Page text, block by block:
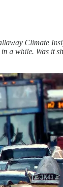
Climate
in a while. Was it